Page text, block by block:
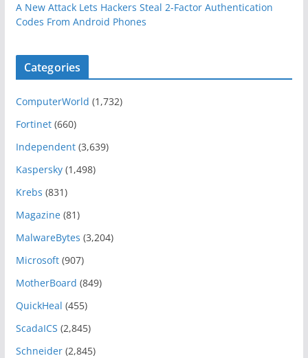
A New Attack Lets Hackers Steal 2-Factor Authentication
Codes From Android Phones
Categories
ComputerWorld (1,732)
Fortinet(660)
Independent(3,639)
Kaspersky(1,498)
Krebs (831)
Magazine(81)
MalwareBytes (3,204)
Microsoft(907)
MotherBoard (849)
QuickHeal (455)
ScadaICS (2,845)
Schneider(2,845)